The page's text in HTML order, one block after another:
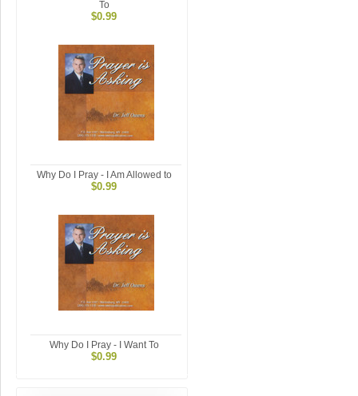
To
$0.99
Why Do I Pray - I Am Allowed to
$0.99
Why Do I Pray - I Want To
$0.99